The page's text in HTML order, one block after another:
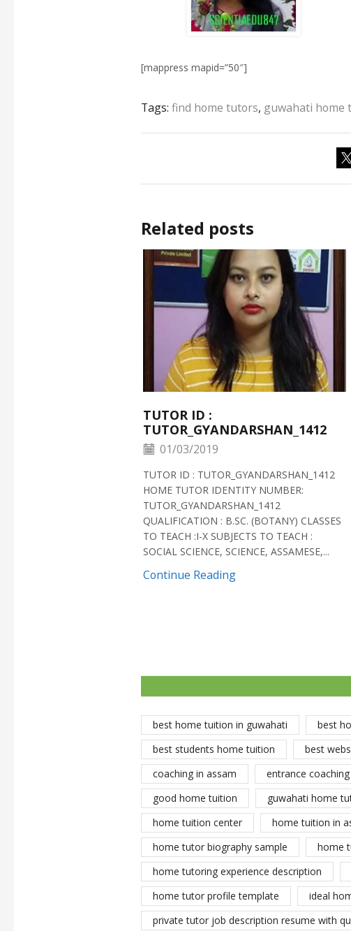
[mappress mapid=”50″]
Tags: find home tutors, guwahati home
Related posts
TUTOR ID :
TUTOR_GYANDARSHAN_1412
01/03/2019
TUTOR ID : TUTOR_GYANDARSHAN_1412
HOME TUTOR IDENTITY NUMBER:
TUTOR_GYANDARSHAN_1412
QUALIFICATION : B.SC. (BOTANY) CLASSES
TO TEACH :I-X SUBJECTS TO TEACH :
SOCIAL SCIENCE, SCIENCE, ASSAMESE,...
Continue Reading
best home tuition in guwahati best
best students home tuition
best
coaching in assam
entrance
good home tuition
guwahati home
home tuition center
home tuition in
home tutor biography sample
home
home tutoring experience description
home tutor profile template
ideal
private tutor job description resume with